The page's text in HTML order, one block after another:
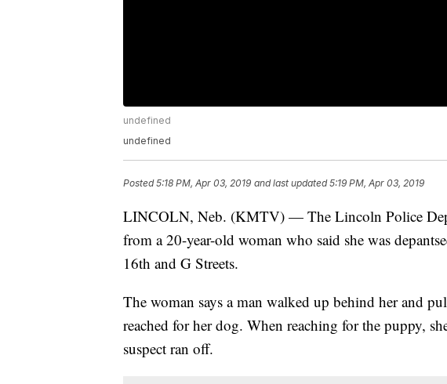
undefined
undefined
Posted5:18 PM, Apr 03, 2019 and last updated 5:19 PM, Apr 03, 2019
LINCOLN, Neb. (KMTV) — The Lincoln Police
from a 20-year-old woman who said she was
16th and G Streets.
The woman says a man walked up behind her and
reached for her dog. When reaching for the puppy,
suspect ran off.